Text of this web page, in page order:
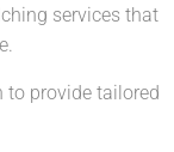
services that
to provide tailored